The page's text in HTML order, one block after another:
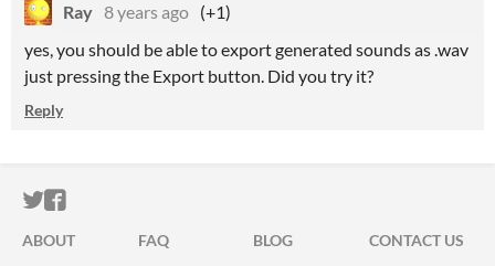
Ray 8 years ago (+1)
yes, you should be able to export generated sounds as .wav
just pressing the Export button. Did you try it?
Reply
ITCH.IO ON TWITTER
ITCH.IO ON FACEBOOK
ABOUT FAQ BLOG
CONTACT US